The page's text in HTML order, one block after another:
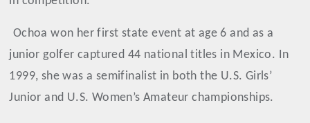
Ochoa won her first state event at age 6 and as a
junior golfer captured 44 national titles in Mexico. In
1999, she was a semifinalist in both the U.S. Girls’
Junior and U.S. Women’s Amateur championships.